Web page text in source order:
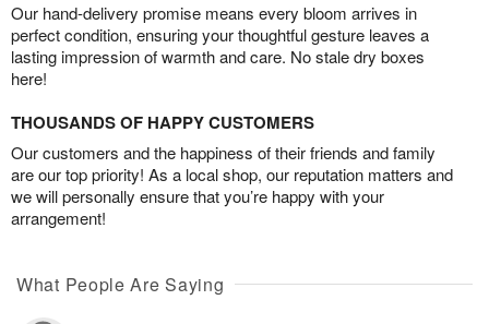
Our hand-delivery promise means every bloom arrives in
perfect condition, ensuring your thoughtful gesture leaves a
lasting impression of warmth and care. No stale dry boxes
here!
THOUSANDS OF HAPPY CUSTOMERS
Our customers and the happiness of their friends and family
are our top priority! As a local shop, our reputation matters and
we will personally ensure that you’re happy with your
arrangement!
What People Are Saying